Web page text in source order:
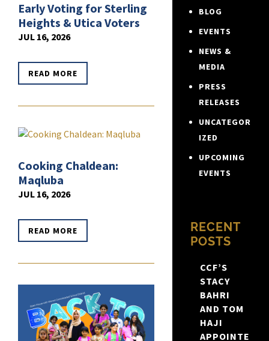
Early Voting for Sterling
Heights & Utica Voters
JUL 16, 2026
READ MORE
Cooking Chaldean:
Maqluba
JUL 16, 2026
READ MORE
BLOG
EVENTS
NEWS &
MEDIA
PRESS
RELEASES
UNCATEGOR
IZED
UPCOMING
EVENTS
RECENT
POSTS
CCF’S
STACY
BAHRI
AND TOM
HAJI
APPOINTE